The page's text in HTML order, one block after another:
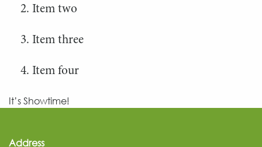
Item two
Item three
Item four
It’s Showtime!
Address